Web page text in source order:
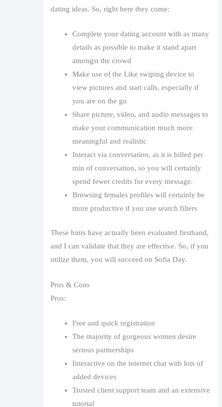
dating ideas. So, right here they come:
Complete your dating account with as many
details as possible to make it stand apart
amongst the crowd
Make use of the Like swiping device to
view pictures and start calls, especially if
you are on the go
Share picture, video, and audio messages to
make your communication much more
meaningful and realistic
Interact via conversation, as it is billed per
min of conversation, so you will certainly
spend fewer credits for every message.
Browsing females profiles will certainly be
more productive if you use search filters
These hints have actually been evaluated firsthand,
and I can validate that they are effective. So, if you
utilize them, you will succeed on Sofia Day.
Pros & Cons
Pros:
Free and quick registration
The majority of gorgeous women desire
serious partnerships
Interactive on the internet chat with lots of
added devices
Trusted client support team and an extensive
tutorial